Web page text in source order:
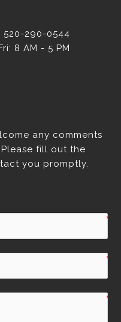
520-290-0544
8 AM - 5 PM
any comments
fill out the
you promptly.